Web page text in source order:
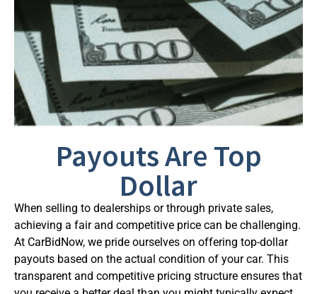
Payouts Are Top
Dollar
When selling to dealerships or through private sales,
achieving a fair and competitive price can be challenging.
At CarBidNow, we pride ourselves on offering top-dollar
payouts based on the actual condition of your car. This
transparent and competitive pricing structure ensures that